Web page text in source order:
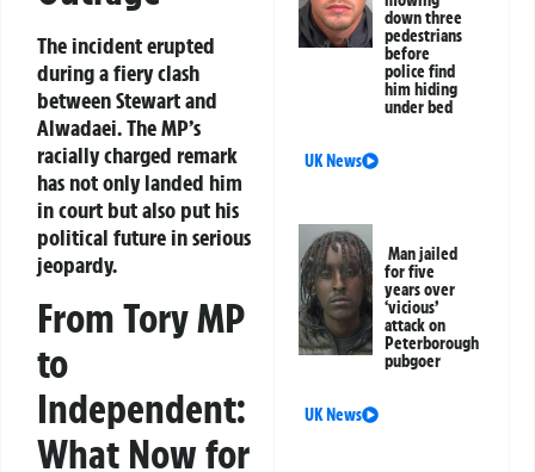
The incident erupted
during a fiery clash
between Stewart and
Alwadaei. The MP’s
racially charged remark
has not only landed him
in court but also put his
political future in serious
jeopardy.
From Tory MP
to
Independent:
What Now for
down three
pedestrians
before
police find
him hiding
under bed
UK News
Man jailed
for five
years over
‘vicious’
attack on
Peterborough
pubgoer
UK News